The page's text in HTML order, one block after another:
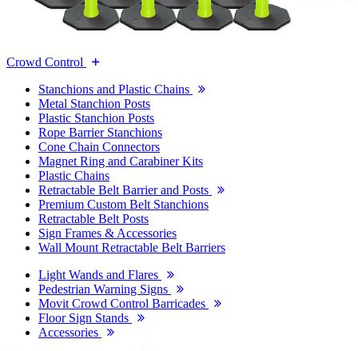
Crowd Control
Stanchions and Plastic Chains
Metal Stanchion Posts
Plastic Stanchion Posts
Rope Barrier Stanchions
Cone Chain Connectors
Magnet Ring and Carabiner Kits
Plastic Chains
Retractable Belt Barrier and Posts
Premium Custom Belt Stanchions
Retractable Belt Posts
Sign Frames & Accessories
Wall Mount Retractable Belt Barriers
Light Wands and Flares
Pedestrian Warning Signs
Movit Crowd Control Barricades
Floor Sign Stands
Accessories